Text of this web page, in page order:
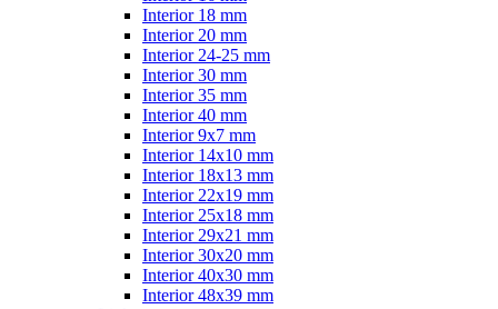
Interior 18 mm
Interior 20 mm
Interior 24-25 mm
Interior 30 mm
Interior 35 mm
Interior 40 mm
Interior 9x7 mm
Interior 14x10 mm
Interior 18x13 mm
Interior 22x19 mm
Interior 25x18 mm
Interior 29x21 mm
Interior 30x20 mm
Interior 40x30 mm
Interior 48x39 mm